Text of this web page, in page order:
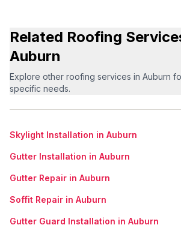
Related Roofing
Auburn
Explore other roofing services in Auburn
specific needs.
Skylight Installation in Auburn
Gutter Installation in Auburn
Gutter Repair in Auburn
Soffit Repair in Auburn
Gutter Guard Installation in Auburn